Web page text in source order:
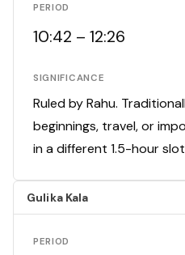
PERIOD
10:42 – 12:26
SIGNIFICANCE
Ruled by Rahu.
beginnings, travel, or
in a different 1.5-hour
Gulika Kala
PERIOD